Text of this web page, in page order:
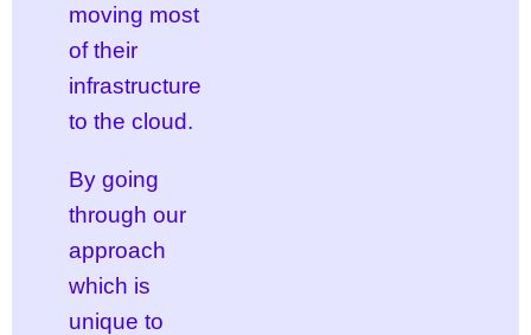
moving most
of their
infrastructure
to the cloud.
By going
through our
approach
which is
unique to